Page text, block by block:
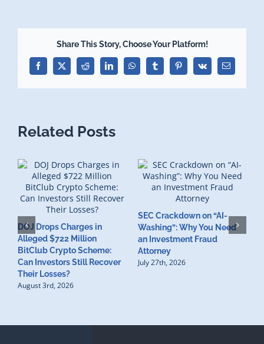
Share This Story, Choose Your Platform!
Facebook
X Reddit LinkedInWhatsAppTumblrPinterest
Vk Email
Related Posts
DOJ Drops Charges in
Alleged $722 Million
BitClub Crypto Scheme:
Can Investors Still Recover
Their Losses?
August 3rd, 2026
SEC Crackdown on “AI-
Washing”: Why You Need
an Investment Fraud
Attorney
July 27th, 2026